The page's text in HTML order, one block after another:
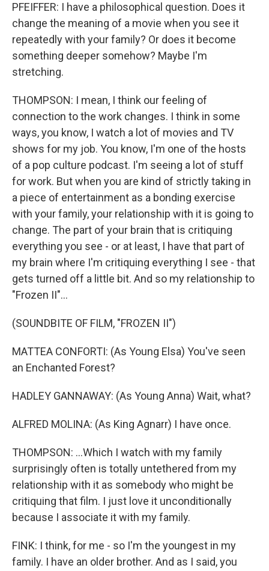
PFEIFFER: I have a philosophical question. Does it
change the meaning of a movie when you see it
repeatedly with your family? Or does it become
something deeper somehow? Maybe I'm
stretching.
THOMPSON: I mean, I think our feeling of
connection to the work changes. I think in some
ways, you know, I watch a lot of movies and TV
shows for my job. You know, I'm one of the hosts
of a pop culture podcast. I'm seeing a lot of stuff
for work. But when you are kind of strictly taking in
a piece of entertainment as a bonding exercise
with your family, your relationship with it is going to
change. The part of your brain that is critiquing
everything you see - or at least, I have that part of
my brain where I'm critiquing everything I see - that
gets turned off a little bit. And so my relationship to
"Frozen II"...
(SOUNDBITE OF FILM, "FROZEN II")
MATTEA CONFORTI: (As Young Elsa) You've seen
an Enchanted Forest?
HADLEY GANNAWAY: (As Young Anna) Wait, what?
ALFRED MOLINA: (As King Agnarr) I have once.
THOMPSON: ...Which I watch with my family
surprisingly often is totally untethered from my
relationship with it as somebody who might be
critiquing that film. I just love it unconditionally
because I associate it with my family.
FINK: I think, for me - so I'm the youngest in my
family. I have an older brother. And as I said, you